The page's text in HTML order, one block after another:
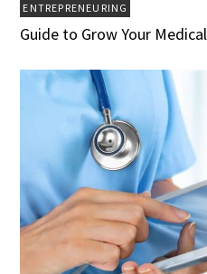
ENTREPRENEURING
Guide to Grow Your